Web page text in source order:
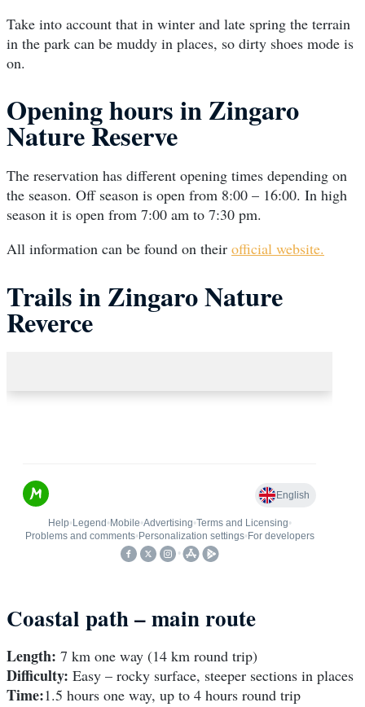
Take into account that in winter and late spring the terrain
in the park can be muddy in places, so dirty shoes mode is
on.
Opening hours in Zingaro
Nature Reserve
The reservation has different opening times depending on
the season. Off season is open from 8:00 – 16:00. In high
season it is open from 7:00 am to 7:30 pm.
All information can be found on their official website.
Trails in Zingaro Nature
Reverce
Coastal path – main route
Length: 7 km one way (14 km round trip)
Difficulty: Easy – rocky surface, steeper sections in places
Time:1.5 hours one way, up to 4 hours round trip